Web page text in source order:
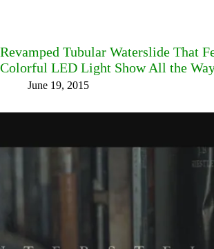
Revamped Tubular Waterslide That
Colorful LED Light Show All the
June 19, 2015